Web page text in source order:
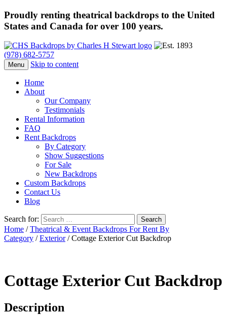
Proudly renting theatrical backdrops to the United
States and Canada for over 100 years.
(978) 682-5757
Menu Skip to content
Home
About
Our Company
Testimonials
Rental Information
FAQ
Rent Backdrops
By Category
Show Suggestions
For Sale
New Backdrops
Custom Backdrops
Contact Us
Blog
Search for:
Home /Theatrical & Event Backdrops For Rent By
Category /Exterior/ Cottage Exterior Cut Backdrop
Cottage Exterior Cut Backdrop
Description